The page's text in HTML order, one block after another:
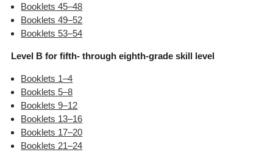
Booklets 45–48
Booklets 49–52
Booklets 53–54
Level B for fifth- through eighth-grade skill level
Booklets 1–4
Booklets 5–8
Booklets 9–12
Booklets 13–16
Booklets 17–20
Booklets 21–24